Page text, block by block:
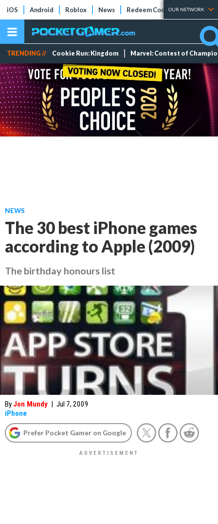
iOS Android Roblox News Redeem Codes Tier Lists
OUR NETWORK
TRENDING // Cookie Run: Kingdom Marvel: Contest of
NEWS
The 30 best iPhone games
according to Apple (2009)
The birthday honours list
By Jon Mundy | Jul 7, 2009
iPhone
Prefer Pocket Gamer on Google